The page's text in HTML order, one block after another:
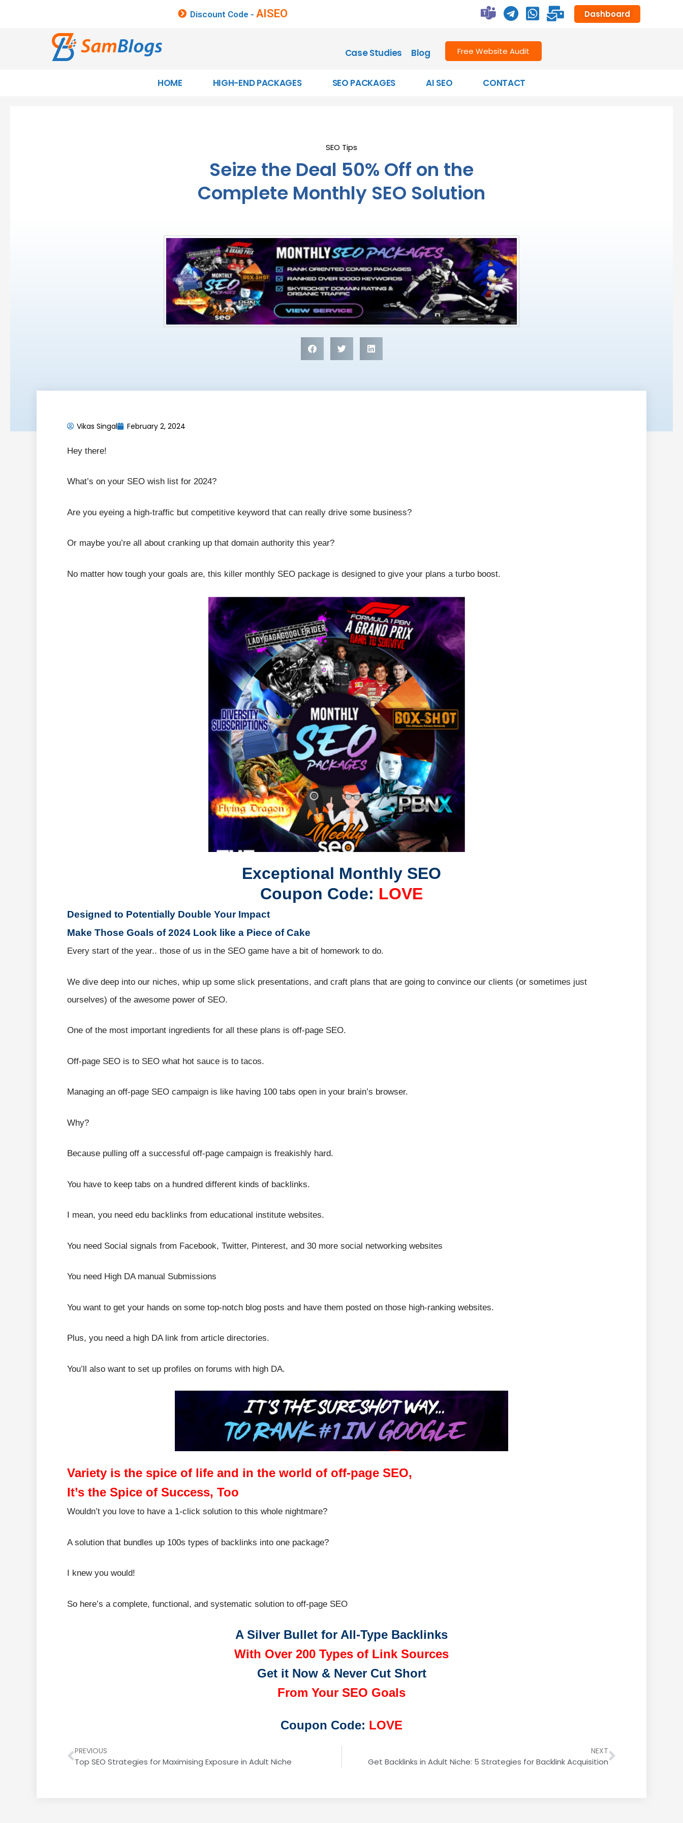
Discount Code -AISEO Dashboard
Case Studies Blog Free Website Audit
HOME HIGH-END PACKAGES SEO PACKAGES AI SEO CONTACT
SEO Tips
Seize the Deal 50% Off on the
Complete Monthly SEO Solution
Vikas Singal February 2, 2024
Hey there!
What’s on your SEO wish list for 2024?
Are you eyeing a high-traffic but competitive keyword that can really drive some business?
Or maybe you’re all about cranking up that domain authority this year?
No matter how tough your goals are, this killer monthly SEO package is designed to give your plans a turbo boost.
Exceptional Monthly SEO
Coupon Code: LOVE
Designed to Potentially Double Your Impact
Make Those Goals of 2024 Look like a Piece of Cake
Every start of the year.. those of us in the SEO game have a bit of homework to do.
We dive deep into our niches, whip up some slick presentations, and craft plans that are going to convince our clients (or sometimes just
ourselves) of the awesome power of SEO.
One of the most important ingredients for all these plans is off-page SEO.
Off-page SEO is to SEO what hot sauce is to tacos.
Managing an off-page SEO campaign is like having 100 tabs open in your brain’s browser.
Why?
Because pulling off a successful off-page campaign is freakishly hard.
You have to keep tabs on a hundred different kinds of backlinks.
I mean, you need edu backlinks from educational institute websites.
You need Social signals from Facebook, Twitter, Pinterest, and 30 more social networking websites
You need High DA manual Submissions
You want to get your hands on some top-notch blog posts and have them posted on those high-ranking websites.
Plus, you need a high DA link from article directories.
You’ll also want to set up profiles on forums with high DA.
Variety is the spice of life and in the world of off-page SEO,
It’s the Spice of Success, Too
Wouldn’t you love to have a 1-click solution to this whole nightmare?
A solution that bundles up 100s types of backlinks into one package?
I knew you would!
So here’s a complete, functional, and systematic solution to off-page SEO
A Silver Bullet for All-Type Backlinks
With Over 200 Types of Link Sources
Get it Now & Never Cut Short
From Your SEO Goals
Coupon Code: LOVE
PREVIOUS
Top SEO Strategies for Maximising Exposure in Adult Niche
NEXT
Get Backlinks in Adult Niche: 5 Strategies for Backlink Acquisition